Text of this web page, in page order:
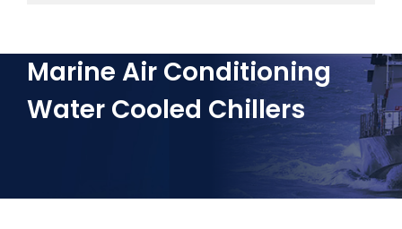
Marine Air Conditioning
Water Cooled Chillers